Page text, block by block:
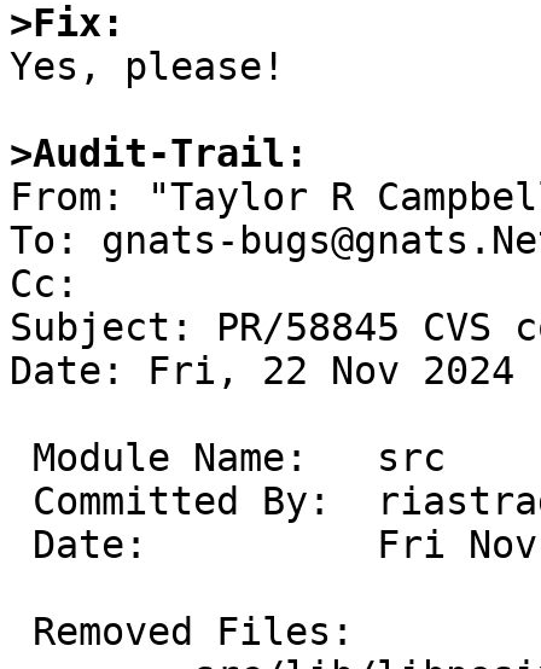
>Fix:
Yes, please!
>Audit-Trail:
From: "Taylor R
To: gnats-
Cc:
Subject: PR/58845
Date: Fri, 22 Nov 2024